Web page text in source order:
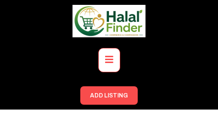
Primary
Menu
ADD LISTING